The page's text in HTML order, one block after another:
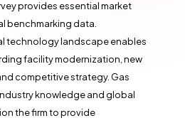
provides essential market
benchmarking data.
technology landscape enables
facility modernization, new
competitive strategy. Gas
knowledge and global
the firm to provide